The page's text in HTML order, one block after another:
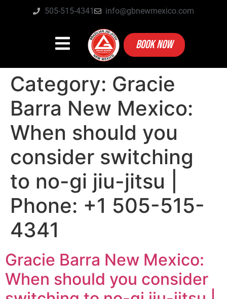
505-515-4341 info@gbnewmexico.com
BOOK NOW
Category: Gracie
Barra New Mexico:
When should you
consider switching
to no-gi jiu-jitsu |
Phone: +1 505-515-
4341
Gracie Barra New Mexico:
When should you consider